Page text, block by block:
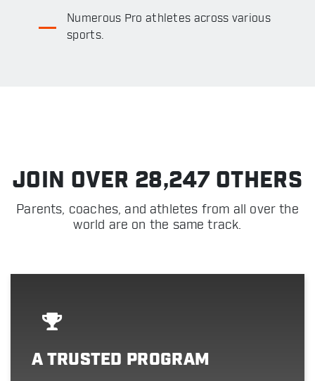
Numerous Pro athletes across various
sports.
JOIN OVER 28,247 OTHERS
Parents, coaches, and athletes from all over the
world are on the same track.
A TRUSTED PROGRAM